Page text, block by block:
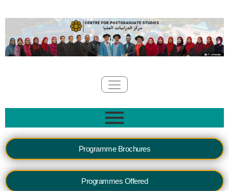
Programme Brochures
Programmes Offered